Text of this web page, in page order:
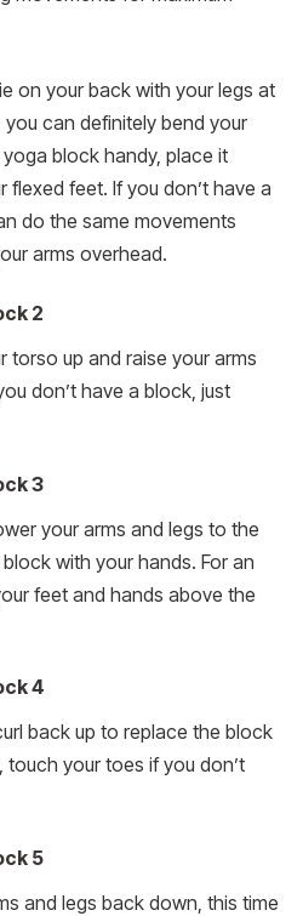
on your back with your legs at
can definitely bend your
block handy, place it
feet. If you don’t have a
do the same movements
arms overhead.
2
torso up and raise your arms
don’t have a block, just
3
your arms and legs to the
with your hands. For an
feet and hands above the
4
back up to replace the block
touch your toes if you don’t
5
and legs back down, this time